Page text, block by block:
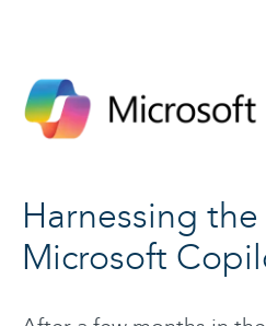
Harnessing
Microsoft